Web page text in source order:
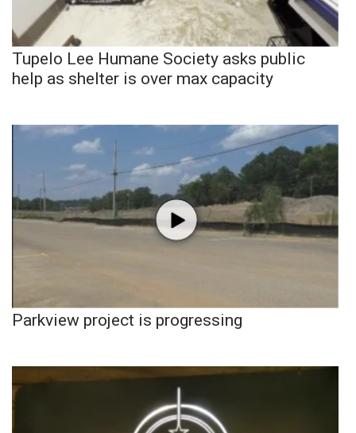
Tupelo Lee Humane Society asks public
help as shelter is over max capacity
Parkview project is progressing